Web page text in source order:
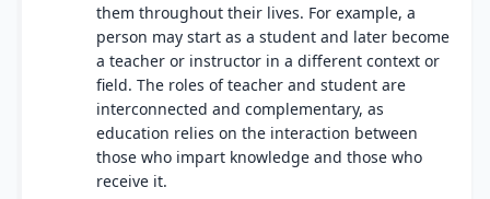
them throughout their lives. For example, a
person may start as a student and later become
a teacher or instructor in a different context or
field. The roles of teacher and student are
interconnected and complementary, as
education relies on the interaction between
those who impart knowledge and those who
receive it.